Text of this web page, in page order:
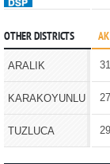
OTHER DISTRICTS
ARALIK
KARAKOYUNLU
TUZLUCA